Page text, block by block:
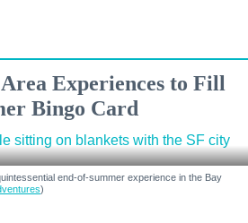
Experiences to Fill
Bingo Card
end-of-summer experience in the Bay
)